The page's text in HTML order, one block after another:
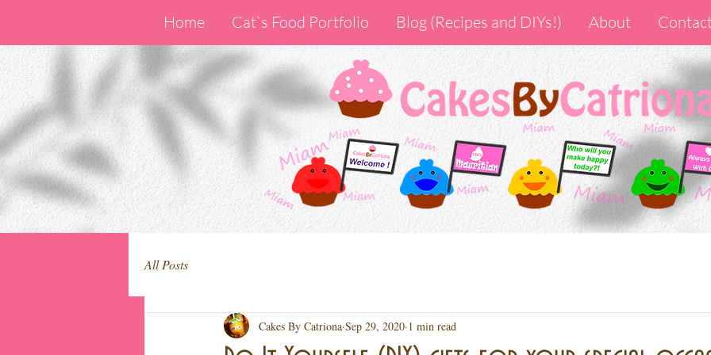
Home Cat`s Food Portfolio Blog (Recipes and DIYs!) About
All Posts
Cakes By Catriona Sep 29, 2020 1 min read